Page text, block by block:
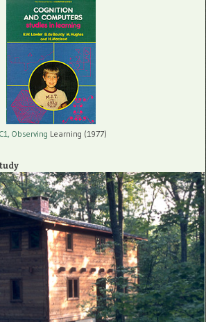
Observing Learning (1977)